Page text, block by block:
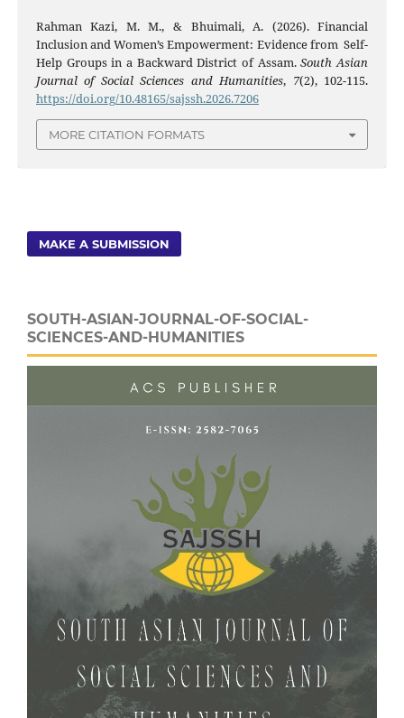
Rahman Kazi, M. M., & Bhuimali, A. (2026). Financial
Inclusion and Women’s Empowerment: Evidence from Self-
Help Groups in a Backward District of Assam.South Asian
Journal of Social Sciences and Humanities, 7(2), 102-115.
https://doi.org/10.48165/sajssh.2026.7206
MORE CITATION FORMATS
MAKE A SUBMISSION
SOUTH-ASIAN-JOURNAL-OF-SOCIAL-
SCIENCES-AND-HUMANITIES